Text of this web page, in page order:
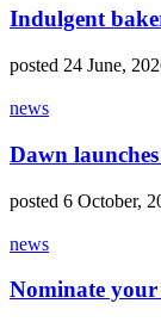
Indulgent
posted 24 June,
news
Dawn
posted 6 October,
news
Nominate